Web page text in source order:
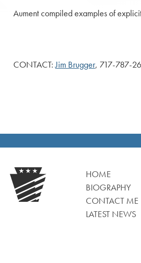
Aument compiled examples of
CONTACT:Jim Brugger, 717-787-
HOME
BIOGRAPHY
CONTACT ME
LATEST NEWS